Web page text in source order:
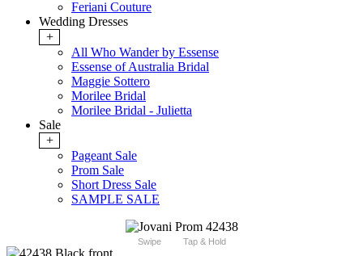
Feriani Couture
Wedding Dresses
+
All Who Wander by Essense
Essense of Australia Bridal
Maggie Sottero
Morilee Bridal
Morilee Bridal - Julietta
Sale
+
Pageant Sale
Prom Sale
Short Dress Sale
SAMPLE SALE
Swipe Tap & Hold